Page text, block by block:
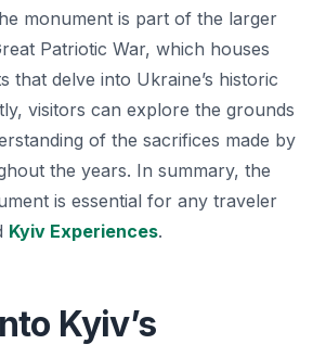
monument is part of the larger
Patriotic War, which houses
that delve into Ukraine’s historic
visitors can explore the grounds
of the sacrifices made by
the years. In summary, the
is essential for any traveler
Kyiv Experiences.
Kyiv’s